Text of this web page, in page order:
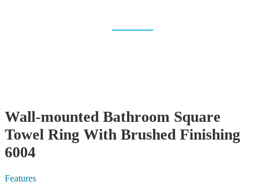
Wall-mounted Bathroom Square
Towel Ring With Brushed Finishing
6004
Features